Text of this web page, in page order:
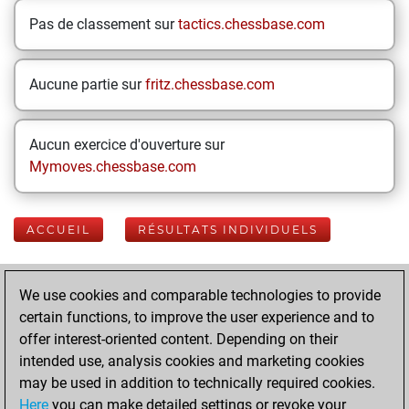
Pas de classement surtactics.chessbase.com
Aucune partie surfritz.chessbase.com
Aucun exercice d'ouverture sur
Mymoves.chessbase.com
ACCUEIL RÉSULTATS INDIVIDUELS
Your Latest App
Activity
mardi, mai 5,
2020
We use cookies and comparable technologies to provide
certain functions, to improve the user experience and to
offer interest-oriented content. Depending on their
intended use, analysis cookies and marketing cookies
may be used in addition to technically required cookies.
Here you can make detailed settings or revoke your